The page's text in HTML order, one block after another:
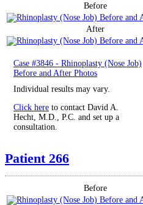
Before
After
Case #3846 - Rhinoplasty (Nose Job)
Before and After Photos
Individual results may vary.
Click here to contact David A.
Hecht, M.D., P.C. and set up a
consultation.
Patient 266
Before